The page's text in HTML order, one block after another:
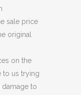
sale price
original
on the
to us trying
to